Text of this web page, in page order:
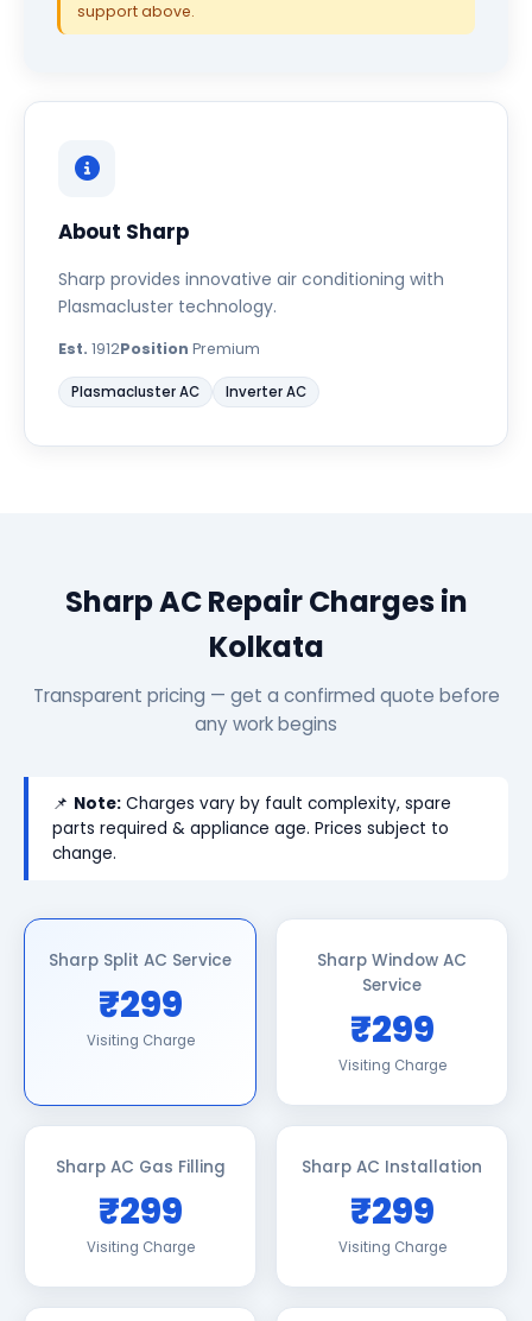
support above.
About Sharp
Sharp provides innovative air conditioning with
Plasmacluster technology.
Est. 1912Position Premium
Plasmacluster AC Inverter AC
Sharp AC Repair Charges in
Kolkata
Transparent pricing — get a confirmed quote before
any work begins
📌 Note: Charges vary by fault complexity, spare
parts required & appliance age. Prices subject to
change.
Sharp Split AC Service
₹299
Visiting Charge
Sharp Window AC
Service
₹299
Visiting Charge
Sharp AC Gas Filling
₹299
Visiting Charge
Sharp AC Installation
₹299
Visiting Charge